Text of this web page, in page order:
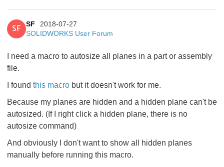
SF
SF
2018-07-27
SOLIDWORKS User Forum
I need a macro to autosize all planes in a part or assembly
file.
I found this macro ​ but it doesn't work for me.
Because my planes are hidden and a hidden plane can't be
autosized. (If I right click a hidden plane, there is no
autosize command)
And obviously I don't want to show all hidden planes
manually before running this macro.